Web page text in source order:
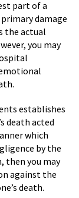
part of a
damage
the actual
you may
establishes
death acted
which
by the
then you may
against the
death.